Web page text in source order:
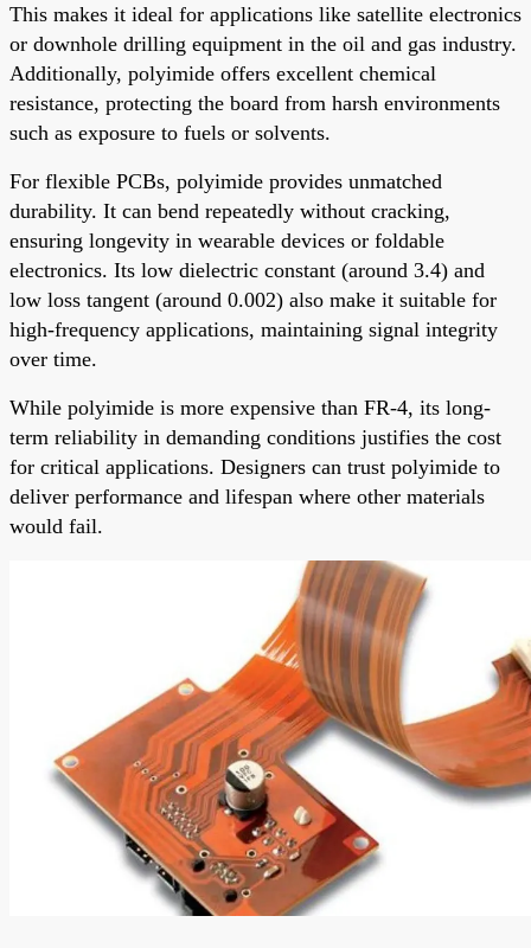
This makes it ideal for applications like satellite electronics
or downhole drilling equipment in the oil and gas industry.
Additionally, polyimide offers excellent chemical
resistance, protecting the board from harsh environments
such as exposure to fuels or solvents.
For flexible PCBs, polyimide provides unmatched
durability. It can bend repeatedly without cracking,
ensuring longevity in wearable devices or foldable
electronics. Its low dielectric constant (around 3.4) and
low loss tangent (around 0.002) also make it suitable for
high-frequency applications, maintaining signal integrity
over time.
While polyimide is more expensive than FR-4, its long-
term reliability in demanding conditions justifies the cost
for critical applications. Designers can trust polyimide to
deliver performance and lifespan where other materials
would fail.